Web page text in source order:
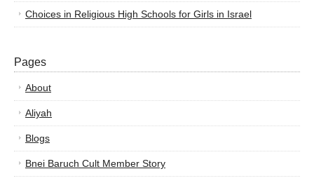
Choices in Religious High Schools for Girls in Israel
Pages
About
Aliyah
Blogs
Bnei Baruch Cult Member Story